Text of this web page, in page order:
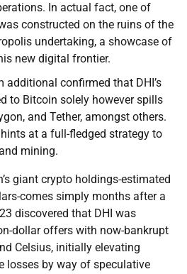
In actual fact, one of
constructed on the ruins of the
undertaking, a showcase of
new digital frontier.
additional confirmed that DHI’s
to Bitcoin solely however spills
and Tether, amongst others.
at a full-fledged strategy to
mining.
giant crypto holdings-estimated
comes simply months after a
discovered that DHI was
dollar offers with now-bankrupt
Celsius, initially elevating
losses by way of speculative